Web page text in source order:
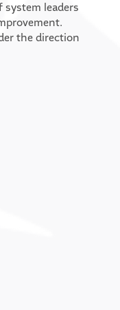
leaders
the direction